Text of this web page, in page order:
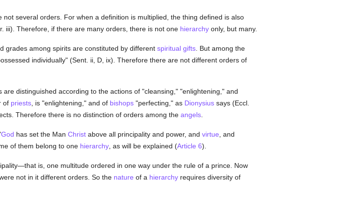
several orders. For when a definition is multiplied, the thing defined is also
iii). Therefore, if there are many orders, there is not one hierarchyonly, but many.
grades among spirits are constituted by different spiritual gifts. But among the
individually" (Sent. ii, D, ix). Therefore there are not different orders of
distinguished according to the actions of "cleansing," "enlightening," and
of priests, is "enlightening," and of bishops"perfecting," as Dionysiussays (Eccl.
Therefore there is no distinction of orders among the angels.
God has set the Man Christabove all principality and power, and virtue , and
of them belong to one hierarchy, as will be explained (Article 6).
is, one multitude ordered in one way under the rule of a prince. Now
not in it different orders. So the nature of a hierarchyrequires diversity of